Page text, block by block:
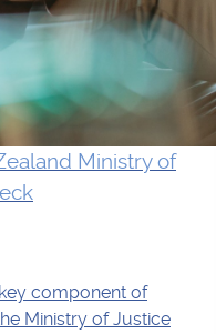
Ministry of
component of
Ministry of Justice